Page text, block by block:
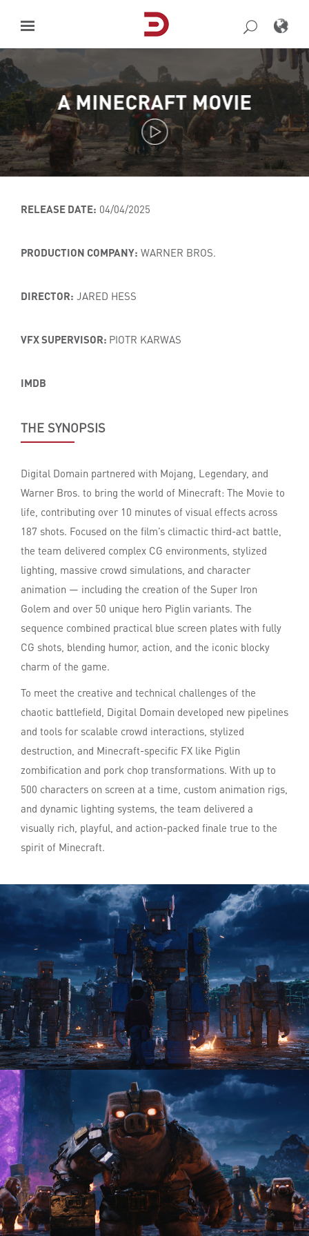
content
A MINECRAFT MOVIE
RELEASE DATE: 04/04/2025
PRODUCTION COMPANY: WARNER BROS.
DIRECTOR: JARED HESS
VFX SUPERVISOR: PIOTR KARWAS
IMDB
THE SYNOPSIS
Digital Domain partnered with Mojang, Legendary, and
Warner Bros. to bring the world of Minecraft: The Movie to
life, contributing over 10 minutes of visual effects across
187 shots. Focused on the film’s climactic third-act battle,
the team delivered complex CG environments, stylized
lighting, massive crowd simulations, and character
animation — including the creation of the Super Iron
Golem and over 50 unique hero Piglin variants. The
sequence combined practical blue screen plates with fully
CG shots, blending humor, action, and the iconic blocky
charm of the game.
To meet the creative and technical challenges of the
chaotic battlefield, Digital Domain developed new pipelines
and tools for scalable crowd interactions, stylized
destruction, and Minecraft-specific FX like Piglin
zombification and pork chop transformations. With up to
500 characters on screen at a time, custom animation rigs,
and dynamic lighting systems, the team delivered a
visually rich, playful, and action-packed finale true to the
spirit of Minecraft.